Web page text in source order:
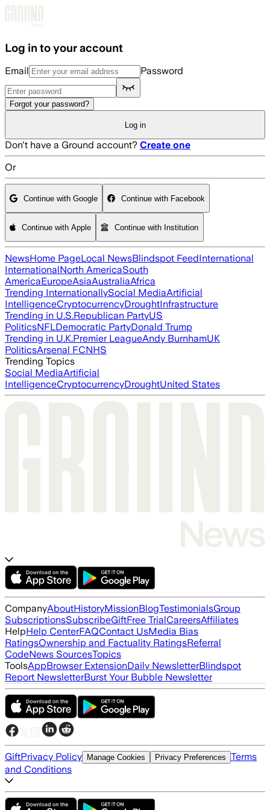
Log in to your account
Email Password
Forgot your password?
Log in
Don't have a Ground account? Create one
Or
Continue with Google Continue with Facebook
Continue with Apple Continue with Institution
NewsHome PageLocal NewsBlindspot FeedInternational
InternationalNorth AmericaSouth
AmericaEuropeAsiaAustraliaAfrica
Trending InternationallySocial MediaArtificial
IntelligenceCryptocurrencyDroughtInfrastructure
Trending in U.S.Republican PartyUS
PoliticsNFLDemocratic PartyDonald Trump
Trending in U.K.Premier LeagueAndy BurnhamUK
PoliticsArsenal FCNHS
Trending Topics
Social MediaArtificial
IntelligenceCryptocurrencyDroughtUnited States
CompanyAboutHistoryMissionBlogTestimonialsGroup
SubscriptionsSubscribeGiftFree TrialCareersAffiliates
HelpHelp CenterFAQContact UsMedia Bias
RatingsOwnership and Factuality RatingsReferral
CodeNews SourcesTopics
ToolsAppBrowser ExtensionDaily NewsletterBlindspot
Report NewsletterBurst Your Bubble Newsletter
GiftPrivacy Policy Manage Cookies Privacy Preferences Terms
and Conditions